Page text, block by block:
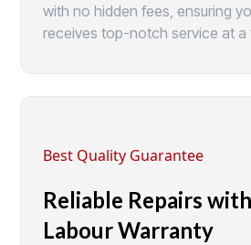
with no hidden fees, ensuring
receives top-notch service at a
Best Quality Guarantee
Reliable Repairs
Labour Warranty